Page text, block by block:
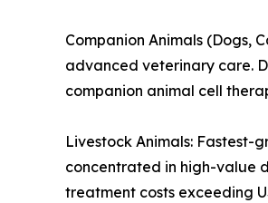
Companion Animals (Dogs,
advanced veterinary care.
companion animal cell
Livestock Animals: Fastest-
concentrated in high-value
treatment costs exceeding